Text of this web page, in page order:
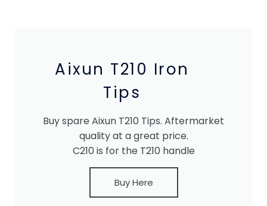
Aixun T210 Iron
Tips
Buy spare Aixun T210 Tips. Aftermarket
quality at a great price.
C210 is for the T210 handle
Buy Here